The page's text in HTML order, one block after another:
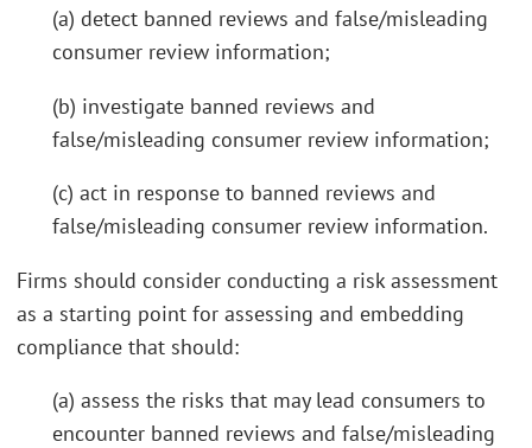
(a) detect banned reviews and false/misleading
consumer review information;
(b) investigate banned reviews and
false/misleading consumer review information;
(c) act in response to banned reviews and
false/misleading consumer review information.
Firms should consider conducting a risk assessment
as a starting point for assessing and embedding
compliance that should:
(a) assess the risks that may lead consumers to
encounter banned reviews and false/misleading